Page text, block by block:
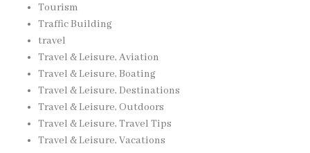
Tourism
Traffic Building
travel
Travel & Leisure, Aviation
Travel & Leisure, Boating
Travel & Leisure, Destinations
Travel & Leisure, Outdoors
Travel & Leisure, Travel Tips
Travel & Leisure, Vacations